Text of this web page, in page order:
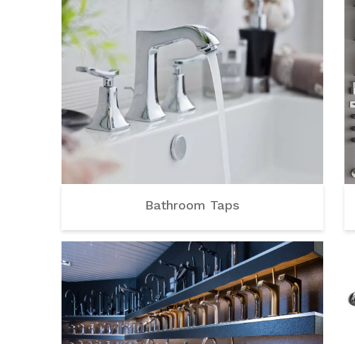
Bathroom Taps